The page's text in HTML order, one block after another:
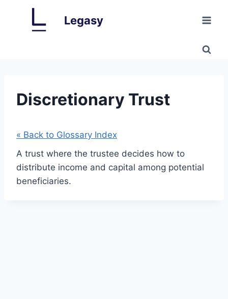
Legasy
Discretionary Trust
« Back to Glossary Index
A trust where the trustee decides how to
distribute income and capital among potential
beneficiaries.